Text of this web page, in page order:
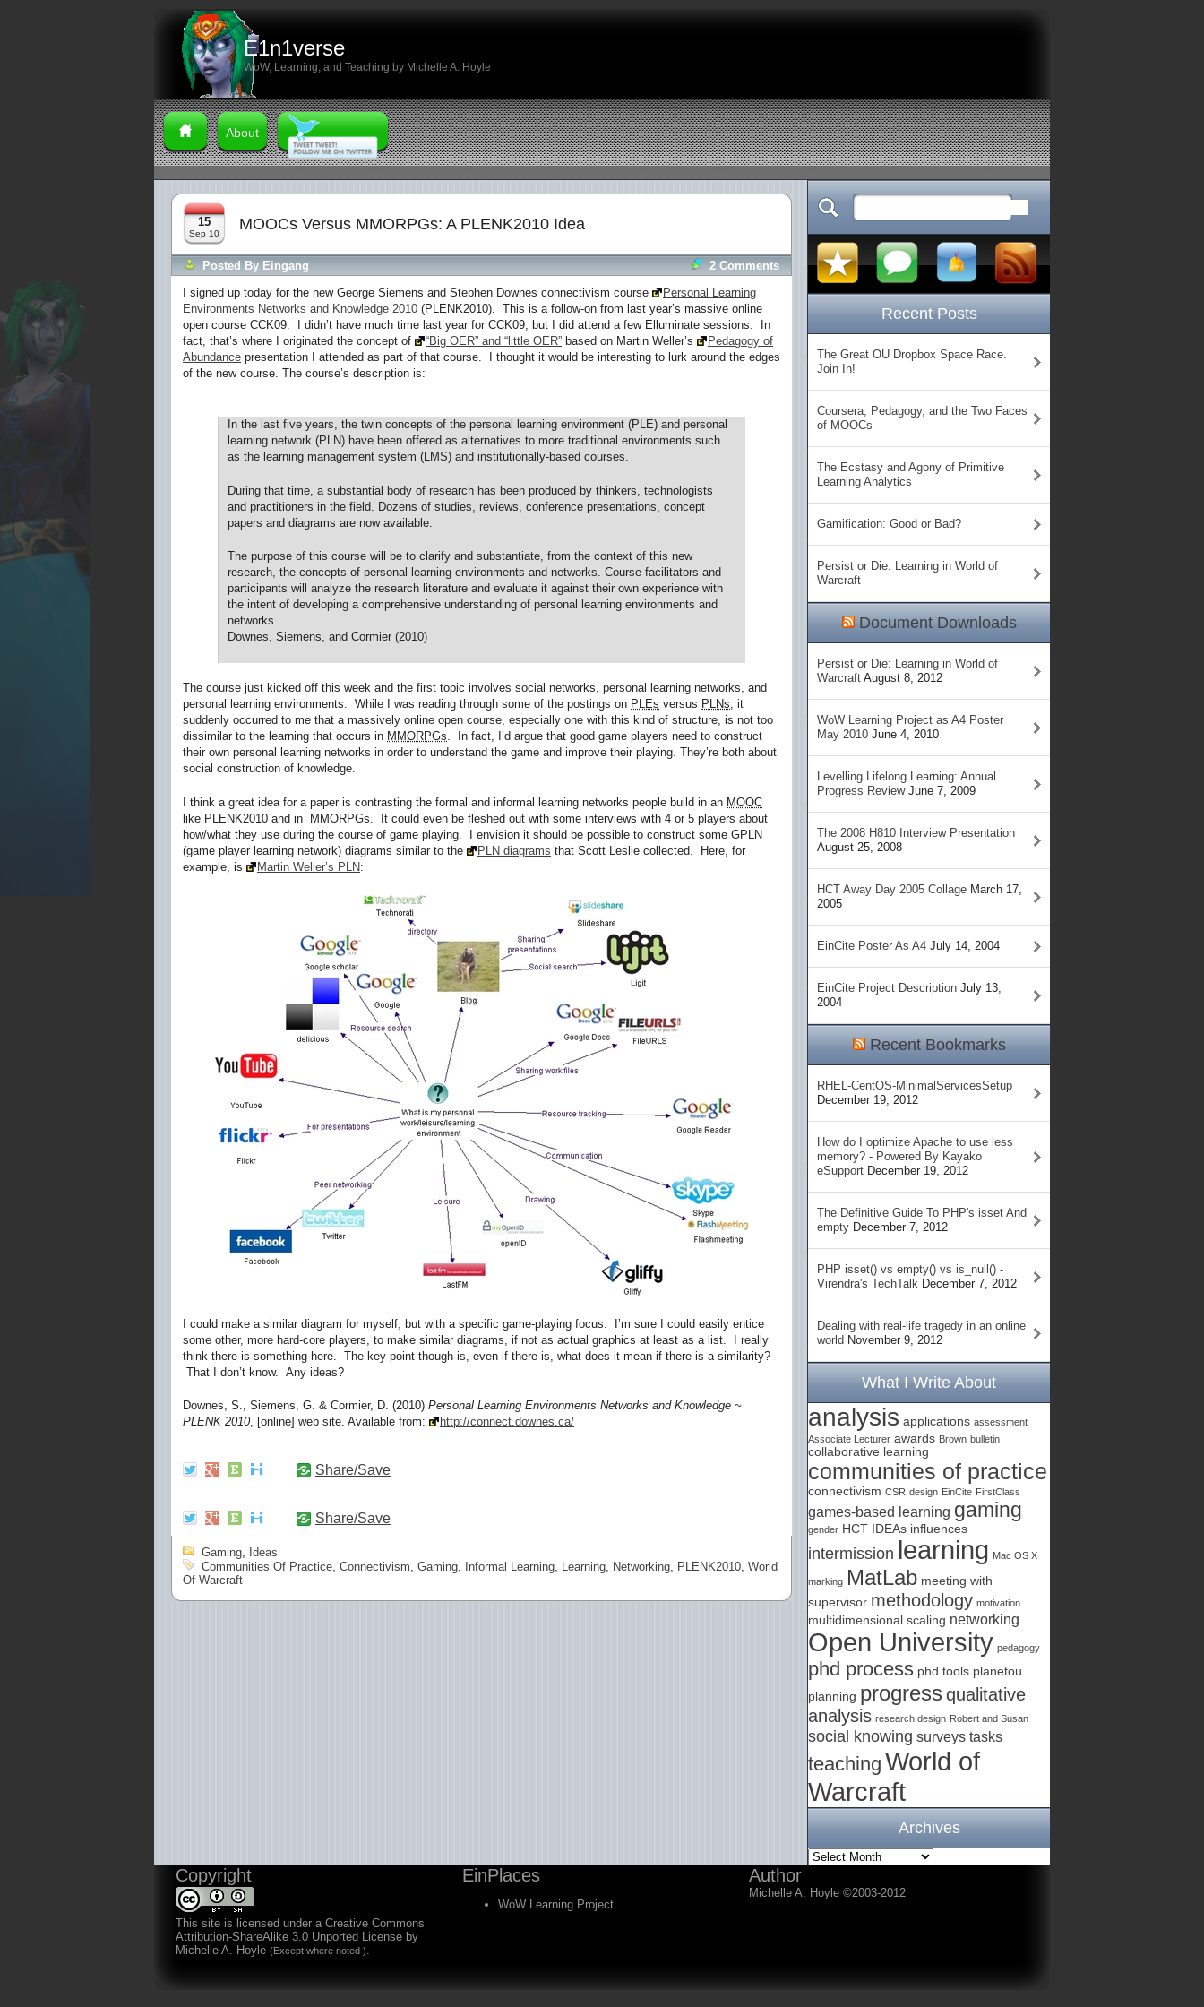
E1n1verse
WoW, Learning, and Teaching by Michelle A. Hoyle
About
15
Sep 10
MOOCs Versus MMORPGs: A PLENK2010 Idea
Posted By Eingang
2 Comments
I signed up today for the new George Siemens and Stephen Downes connectivism course
Personal Learning
Environments Networks and Knowledge 2010 (PLENK2010). This is a follow-on from last year’s massive online
open course CCK09. I didn’t have much time last year for CCK09, but I did attend a few Elluminate sessions. In
fact, that’s where I originated the concept of
“Big OER” and “little OER” based on Martin Weller’s
Pedagogy of
Abundance presentation I attended as part of that course. I thought it would be interesting to lurk around the edges
of the new course. The course’s description is:
In the last five years, the twin concepts of the personal learning environment (PLE) and personal
learning network (PLN) have been offered as alternatives to more traditional environments such
as the learning management system (LMS) and institutionally-based courses.
During that time, a substantial body of research has been produced by thinkers, technologists
and practitioners in the field. Dozens of studies, reviews, conference presentations, concept
papers and diagrams are now available.
The purpose of this course will be to clarify and substantiate, from the context of this new
research, the concepts of personal learning environments and networks. Course facilitators and
participants will analyze the research literature and evaluate it against their own experience with
the intent of developing a comprehensive understanding of personal learning environments and
networks.
Downes, Siemens, and Cormier (2010)
The course just kicked off this week and the first topic involves social networks, personal learning networks, and
personal learning environments. While I was reading through some of the postings on PLEs versus PLNs, it
suddenly occurred to me that a massively online open course, especially one with this kind of structure, is not too
dissimilar to the learning that occurs in MMORPGs. In fact, I’d argue that good game players need to construct
their own personal learning networks in order to understand the game and improve their playing. They’re both about
social construction of knowledge.
I think a great idea for a paper is contrasting the formal and informal learning networks people build in an MOOC
like PLENK2010 and in MMORPGs. It could even be fleshed out with some interviews with 4 or 5 players about
how/what they use during the course of game playing. I envision it should be possible to construct some GPLN
(game player learning network) diagrams similar to the
PLN diagrams that Scott Leslie collected. Here, for
example, is
Martin Weller’s PLN:
I could make a similar diagram for myself, but with a specific game-playing focus. I’m sure I could easily entice
some other, more hard-core players, to make similar diagrams, if not as actual graphics at least as a list. I really
think there is something here. The key point though is, even if there is, what does it mean if there is a similarity?
That I don’t know. Any ideas?
Downes, S., Siemens, G. & Cormier, D. (2010) Personal Learning Environments Networks and Knowledge ~
PLENK 2010, [online] web site. Available from: http://connect.downes.ca/
Share/Save
Share/Save
Gaming Ideas
Communities Of Practice Connectivism Gaming Informal Learning Learning Networking PLENK2010 World
Of Warcraft
Recent Posts
The Great OU Dropbox Space Race.
Join In!
Coursera, Pedagogy, and the Two Faces
of MOOCs
The Ecstasy and Agony of Primitive
Learning Analytics
Gamification: Good or Bad?
Persist or Die: Learning in World of
Warcraft
Document Downloads
Persist or Die: Learning in World of
Warcraft August 8, 2012
WoW Learning Project as A4 Poster
May 2010 June 4, 2010
Levelling Lifelong Learning: Annual
Progress Review June 7, 2009
The 2008 H810 Interview Presentation
August 25, 2008
HCT Away Day 2005 Collage March 17,
2005
EinCite Poster As A4 July 14, 2004
EinCite Project Description July 13,
2004
Recent Bookmarks
RHEL-CentOS-MinimalServicesSetup
December 19, 2012
How do I optimize Apache to use less
memory? - Powered By Kayako
eSupport December 19, 2012
The Definitive Guide To PHP's isset And
empty December 7, 2012
PHP isset() vs empty() vs is_null() -
Virendra's TechTalk December 7, 2012
Dealing with real-life tragedy in an online
world November 9, 2012
What I Write About
analysis applications assessment
Associate Lecturer awards Brown bulletin
collaborative learning
communities of practice
connectivism CSR design EinCite FirstClass
games-based learning gaming
gender HCT IDEAs influences
intermission learning Mac OS X
marking MatLab meeting with
supervisor methodology motivation
multidimensional scaling networking
Open University pedagogy
phd process phd tools planetou
planning progress qualitative
analysis research design Robert and Susan
social knowing surveys tasks
teaching World of
Warcraft
Archives
Copyright
This site is licensed under a Creative Commons
Attribution-ShareAlike 3.0 Unported License by
Michelle A. Hoyle (Except where noted ).
EinPlaces
WoW Learning Project
Author
Michelle A. Hoyle ©2003-2012